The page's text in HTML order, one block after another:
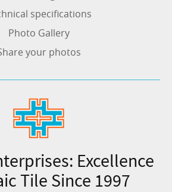
specifications
Photo Gallery
your photos
Excellence
Tile Since 1997